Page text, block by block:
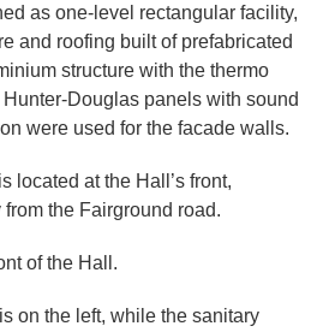
as one-level rectangular facility,
and roofing built of prefabricated
structure with the thermo
Douglas panels with sound
were used for the facade walls.
located at the Hall’s front,
the Fairground road.
of the Hall.
on the left, while the sanitary